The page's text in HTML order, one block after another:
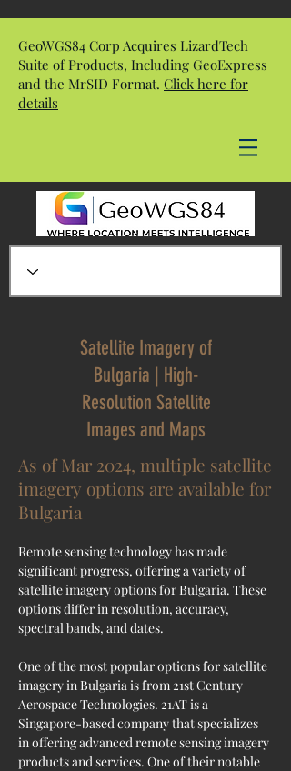
GeoWGS84 Corp Acquires LizardTech
Suite of Products, Including GeoExpress
and the MrSID Format. Click here for
details
Satellite Imagery of
Bulgaria | High-
Resolution Satellite
Images and Maps
As of Mar 2024, multiple satellite
imagery options are available for
Bulgaria
Remote sensing technology has made
significant progress, offering a variety of
satellite imagery options for Bulgaria. These
options differ in resolution, accuracy,
spectral bands, and dates.
One of the most popular options for satellite
imagery in Bulgaria is from 21st Century
Aerospace Technologies. 21AT is a
Singapore-based company that specializes
in offering advanced remote sensing imagery
products and services. One of their notable